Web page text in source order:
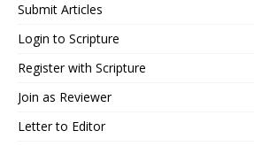
Submit Articles
Login to Scripture
Register with Scripture
Join as Reviewer
Letter to Editor